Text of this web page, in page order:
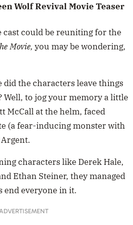
Wolf Revival Movie Teaser
cast could be reuniting for the
Movie, you may be wondering,
the characters leave things
Well, to jog your memory a little
McCall at the helm, faced
(a fear-inducing monster with
characters like Derek Hale,
Ethan Steiner, they managed
end everyone in it.
ADVERTISEMENT